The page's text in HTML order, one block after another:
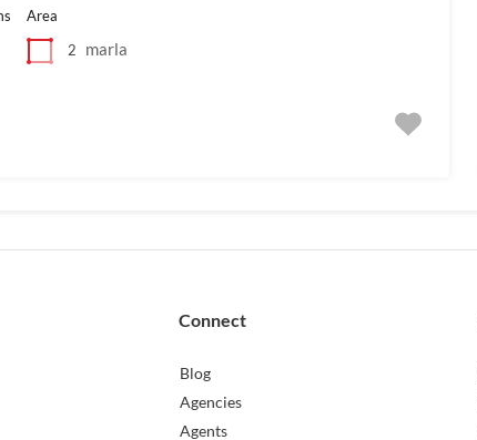
Area
2
marla
Connect
Blog
Agencies
Agents